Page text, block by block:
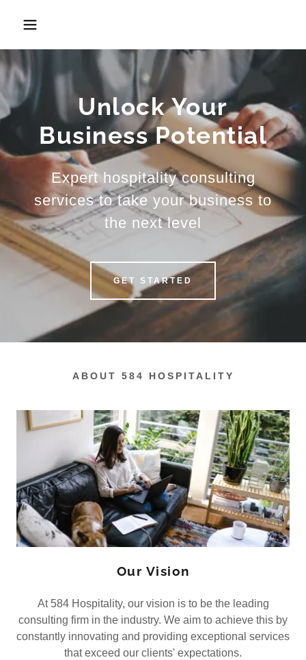
Unlock Your
Business Potential
Expert hospitality consulting
services to take your business to
the next level
GET STARTED
ABOUT 584 HOSPITALITY
Our Vision
At 584 Hospitality, our vision is to be the leading
consulting firm in the industry. We aim to achieve this by
constantly innovating and providing exceptional services
that exceed our clients' expectations.